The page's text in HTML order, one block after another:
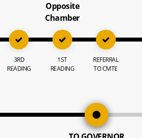
3RD
READING
Opposite
Chamber
1ST
READING
REFERRAL
TO CMTE